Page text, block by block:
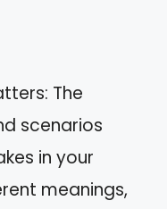
The
scenarios
in your
meanings,